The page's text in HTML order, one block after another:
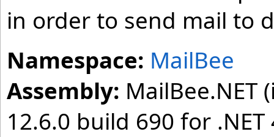
in order to send mail to
Namespace: MailBee
Assembly: MailBee.NET
12.6.0 build 690 for .NET